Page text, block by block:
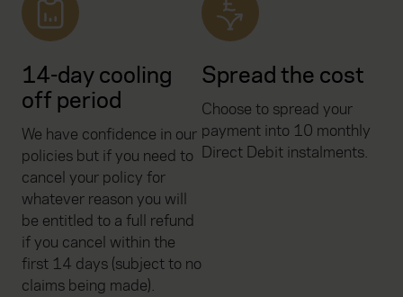
14-day cooling
off period
We have confidence in our
policies but if you need to
cancel your policy for
whatever reason you will
be entitled to a full refund
if you cancel within the
first 14 days (subject to no
claims being made).
Spread the cost
Choose to spread your
payment into 10 monthly
Direct Debit instalments.